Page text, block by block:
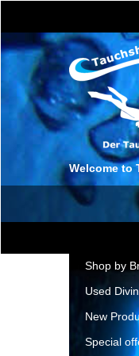
Welcome to
Shop by
Used
New
Special